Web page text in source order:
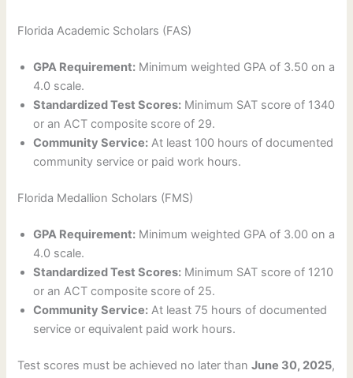
Florida Academic Scholars (FAS)
GPA Requirement: Minimum weighted GPA of 3.50 on a
4.0 scale.
Standardized Test Scores: Minimum SAT score of 1340
or an ACT composite score of 29.
Community Service: At least 100 hours of documented
community service or paid work hours.
Florida Medallion Scholars (FMS)
GPA Requirement: Minimum weighted GPA of 3.00 on a
4.0 scale.
Standardized Test Scores: Minimum SAT score of 1210
or an ACT composite score of 25.
Community Service: At least 75 hours of documented
service or equivalent paid work hours.
Test scores must be achieved no later thanJune 30, 2025,